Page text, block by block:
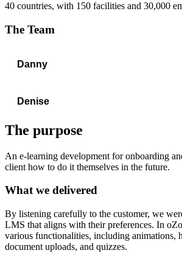
40 countries, with 150 facilities and 30,000
The Team
Danny
Denise
The purpose
An e-learning development for onboarding
client how to do it themselves in the future.
What we delivered
By listening carefully to the customer, we
LMS that aligns with their preferences. In
various functionalities, including animations,
document uploads, and quizzes.